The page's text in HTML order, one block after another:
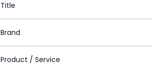
Title
Brand
Product / Service